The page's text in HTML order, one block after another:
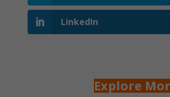
LinkedIn
Explore